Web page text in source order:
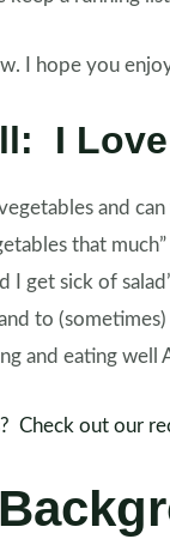
I hope you
I
and
that
I get sick of
to
and eating well
Check out our